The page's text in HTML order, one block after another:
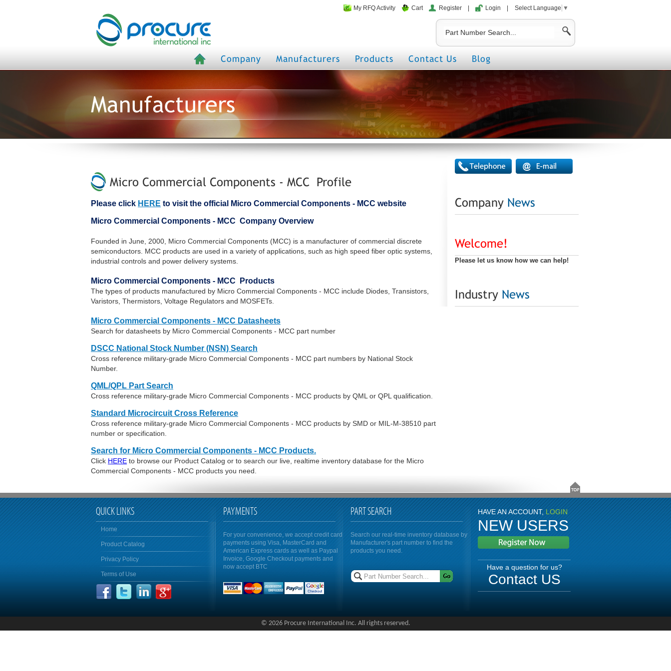
My RFQ Activity Cart Register Login Select Language ▼
Company Manufacturers Products Contact Us Blog
Manufacturers
Micro Commercial Components - MCC Profile
Please click HERE to visit the official Micro Commercial Components - MCC website
Micro Commercial Components - MCC Company Overview
Founded in June, 2000, Micro Commercial Components (MCC) is a manufacturer of commercial discrete
semiconductors. MCC products are used in a variety of applications, such as high speed fiber optic systems,
industrial controls and power delivery systems.
Micro Commercial Components - MCC Products
The types of products manufactured by Micro Commercial Components - MCC include Diodes, Transistors,
Varistors, Thermistors, Voltage Regulators and MOSFETs.
Micro Commercial Components - MCC Datasheets
Search for datasheets by Micro Commercial Components - MCC part number
DSCC National Stock Number (NSN) Search
Cross reference military-grade Micro Commercial Components - MCC part numbers by National Stock
Number.
QML/QPL Part Search
Cross reference military-grade Micro Commercial Components - MCC products by QML or QPL qualification.
Standard Microcircuit Cross Reference
Cross reference military-grade Micro Commercial Components - MCC products by SMD or MIL-M-38510 part
number or specification.
Search for Micro Commercial Components - MCC Products.
Click HERE to browse our Product Catalog or to search our live, realtime inventory database for the Micro
Commercial Components - MCC products you need.
Company News
Welcome!
Please let us know how we can help!
Industry News
QUICK LINKS
Home
Product Catalog
Privacy Policy
Terms of Use
PAYMENTS
For your convenience, we accept credit card
payments using Visa, MasterCard and
American Express cards as well as Paypal
Invoice, Google Checkout payments and
now accept BTC
PART SEARCH
Search our real-time inventory database by
Manufacturer's part number to find the
products you need.
HAVE AN ACCOUNT,LOGIN
NEW USERS
Have a question for us?
Contact US
© 2026 Procure International Inc. All rights reserved.